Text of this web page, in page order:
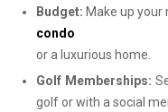
Budget: Make up
condo
or a luxurious home.
Golf Memberships:
golf or with a social